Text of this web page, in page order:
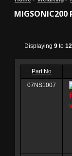
MIGSONIC200
Displaying 9 to 12
Part No
07NS1007